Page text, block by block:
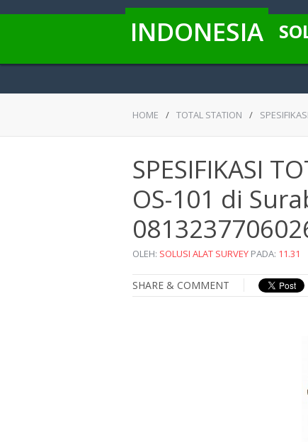
INDONESIA
HOME / TOTAL STATION /
SPESIFIKASI
OS-101 di
OLEH: SOLUSI ALAT SURVEY PADA: 11.31
SHARE & COMMENT